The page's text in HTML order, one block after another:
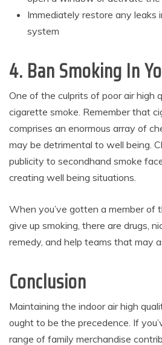
Immediately restore any leaks
system
4. Ban Smoking In
One of the culprits of poor air high
cigarette smoke. Remember that
comprises an enormous array of
may be detrimental to well being.
publicity to secondhand smoke
creating well being situations.
When you’ve gotten a member of
give up smoking, there are drugs,
remedy, and help teams that may
Conclusion
Maintaining the indoor air high
ought to be the precedence. If
range of family merchandise